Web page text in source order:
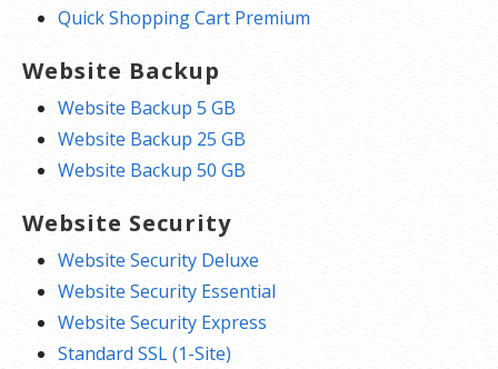
Quick Shopping Cart Premium
Website Backup
Website Backup 5 GB
Website Backup 25 GB
Website Backup 50 GB
Website Security
Website Security Deluxe
Website Security Essential
Website Security Express
Standard SSL (1-Site)